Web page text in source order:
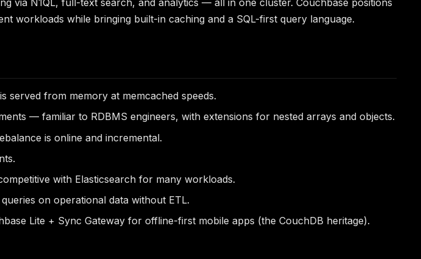
via N1QL, full-text search, and analytics — all in one cluster. Couchbase positions
workloads while bringing built-in caching and a SQL-first query language.
served from memory at memcached speeds.
— familiar to RDBMS engineers, with extensions for nested arrays and objects.
is online and incremental.
with Elasticsearch for many workloads.
on operational data without ETL.
Lite + Sync Gateway for offline-first mobile apps (the CouchDB heritage).